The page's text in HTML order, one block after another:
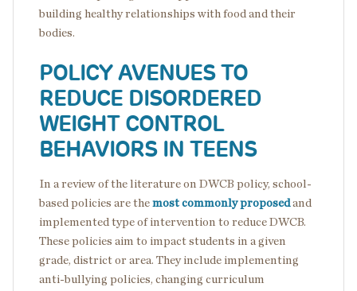
building healthy relationships with food and their
bodies.
POLICY AVENUES TO
REDUCE DISORDERED
WEIGHT CONTROL
BEHAVIORS IN TEENS
In a review of the literature on DWCB policy, school-
based policies are the most commonly proposed and
implemented type of intervention to reduce DWCB.
These policies aim to impact students in a given
grade, district or area. They include implementing
anti-bullying policies, changing curriculum